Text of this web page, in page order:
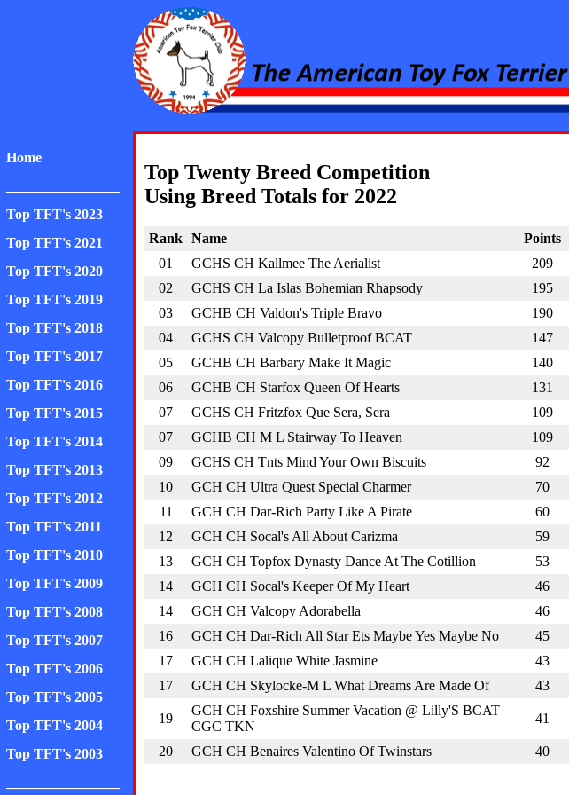
American Toy Fox Terrier Club
Home
Top TFT's 2023
Top TFT's 2021
Top TFT's 2020
Top TFT's 2019
Top TFT's 2018
Top TFT's 2017
Top TFT's 2016
Top TFT's 2015
Top TFT's 2014
Top TFT's 2013
Top TFT's 2012
Top TFT's 2011
Top TFT's 2010
Top TFT's 2009
Top TFT's 2008
Top TFT's 2007
Top TFT's 2006
Top TFT's 2005
Top TFT's 2004
Top TFT's 2003
Top Twenty Breed Competition
Using Breed Totals for 2022
Rank Name Points
01
GCHS CH Kallmee The Aerialist 209
02
GCHS CH La Islas Bohemian Rhapsody 195
03
GCHB CH Valdon's Triple Bravo 190
04
GCHS CH Valcopy Bulletproof BCAT 147
05
GCHB CH Barbary Make It Magic 140
06
GCHB CH Starfox Queen Of Hearts 131
07
GCHS CH Fritzfox Que Sera, Sera 109
07
GCHB CH M L Stairway To Heaven 109
09
GCHS CH Tnts Mind Your Own Biscuits 92
10
GCH CH Ultra Quest Special Charmer 70
11
GCH CH Dar-Rich Party Like A Pirate 60
12
GCH CH Socal's All About Carizma 59
13
GCH CH Topfox Dynasty Dance At The Cotillion 53
14
GCH CH Socal's Keeper Of My Heart 46
14
GCH CH Valcopy Adorabella 46
16
GCH CH Dar-Rich All Star Ets Maybe Yes Maybe No 45
17
GCH CH Lalique White Jasmine 43
17
GCH CH Skylocke-M L What Dreams Are Made Of 43
19
GCH CH Foxshire Summer Vacation @ Lilly'S BCAT
CGC TKN
41
20 GCH CH Benaires Valentino Of Twinstars 40